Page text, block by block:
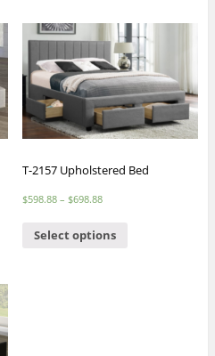
T-2157 Upholstered Bed
$598.88 – $698.88
Select options